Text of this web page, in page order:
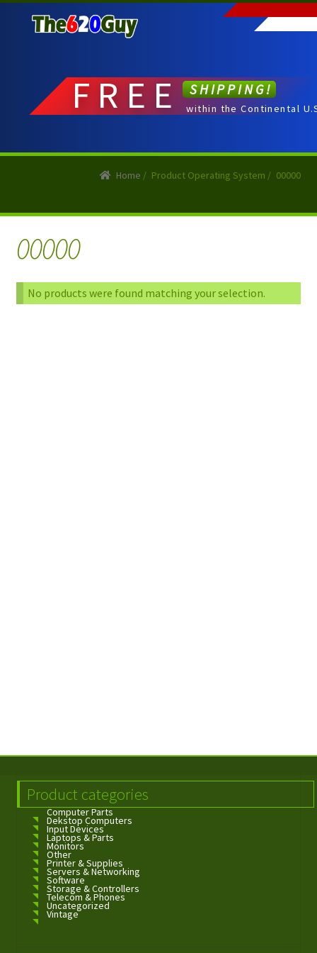
to
to
FREE SHIPPING!
within the Continental
Home / Product Operating System / 00000
00000
No products were found matching your selection.
Product categories
Computer Parts
Dekstop Computers
Input Devices
Laptops & Parts
Monitors
Other
Printer & Supplies
Servers & Networking
Software
Storage & Controllers
Telecom & Phones
Uncategorized
Vintage